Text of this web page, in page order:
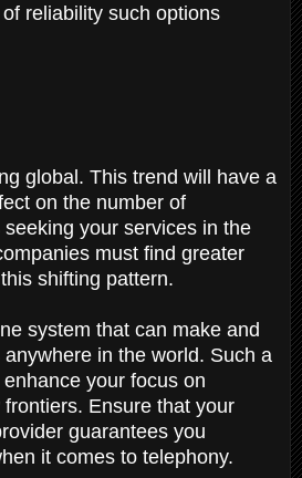
reliability such options
global. This trend will have a
on the number of
your services in the
must find greater
shifting pattern.
system that can make and
in the world. Such a
your focus on
Ensure that your
guarantees you
it comes to telephony.